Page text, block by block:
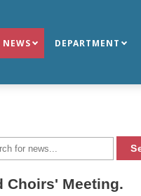
NEWS DEPARTMENT
Choirs' Meeting.